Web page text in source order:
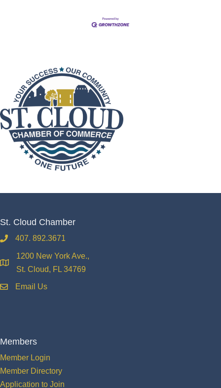
St. Cloud Chamber
phone407. 892.3671
location
1200 New York Ave.,
St. Cloud, FL 34769
emailEmail Us
Members
Member Login
Member Directory
Application to Join